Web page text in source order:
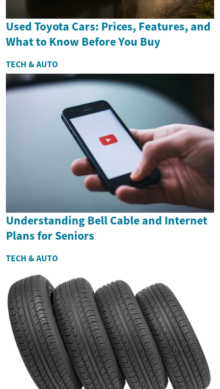
Used Toyota Cars: Prices, Features, and
What to Know Before You Buy
TECH & AUTO
Understanding Bell Cable and Internet
Plans for Seniors
TECH & AUTO